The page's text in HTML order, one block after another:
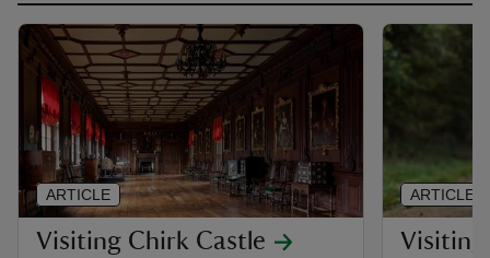
Visiting Chirk Castle
ARTICLE
Visiting
ARTICLE